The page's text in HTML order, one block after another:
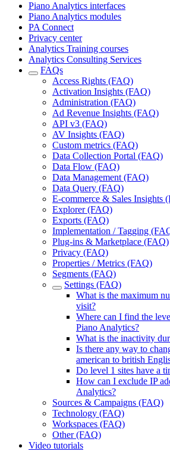
Piano Analytics interfaces
Piano Analytics modules
PA Connect
Privacy center
Analytics Training courses
Analytics Consulting Services
FAQs
Access Rights (FAQ)
Activation Insights (FAQ)
Administration (FAQ)
Ad Revenue Insights (FAQ)
API v3 (FAQ)
AV Insights (FAQ)
Custom metrics (FAQ)
Data Collection Portal (FAQ)
Data Flow (FAQ)
Data Management (FAQ)
Data Query (FAQ)
E-commerce & Sales Insights
Explorer (FAQ)
Exports (FAQ)
Implementation / Tagging
Plug-ins & Marketplace (FAQ)
Privacy (FAQ)
Properties / Metrics (FAQ)
Segments (FAQ)
Settings (FAQ)
What is the maximum
visit?
Where can I find the
Piano Analytics?
What is the inactivity
Is there any way to
american to british
Do level 1 sites have a
How can I exclude IP
Analytics?
Sources & Campaigns (FAQ)
Technology (FAQ)
Workspaces (FAQ)
Other (FAQ)
Video tutorials